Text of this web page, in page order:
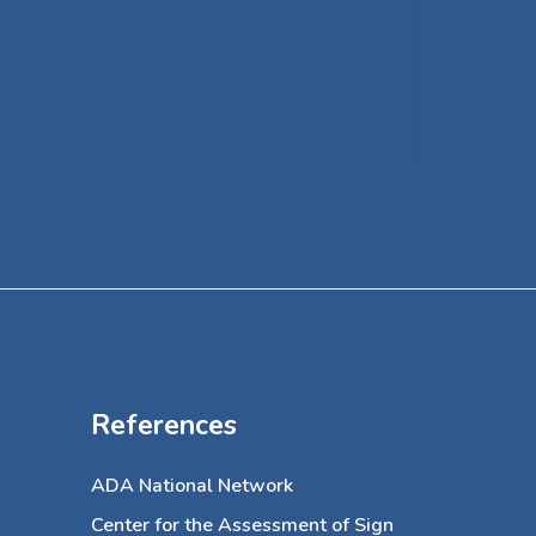
References
ADA National Network
Center for the Assessment of Sign